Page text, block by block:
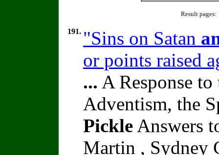
Result pages:
191. "Sins on Satan
or points raised
... A Response
Adventism, the
Pickle Answers
Martin , Sydney